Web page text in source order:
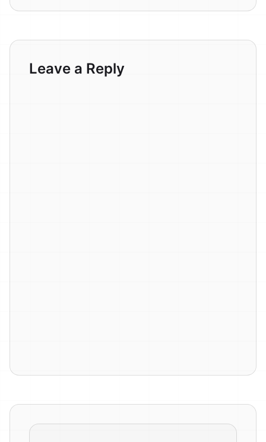
Leave a Reply